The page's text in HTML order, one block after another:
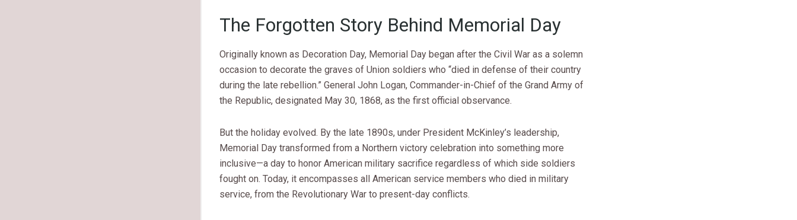
The Forgotten Story Behind Memorial Day
Originally known as Decoration Day, Memorial Day began after the Civil War as a solemn
occasion to decorate the graves of Union soldiers who “died in defense of their country
during the late rebellion.” General John Logan, Commander-in-Chief of the Grand Army of
the Republic, designated May 30, 1868, as the first official observance.
But the holiday evolved. By the late 1890s, under President McKinley’s leadership,
Memorial Day transformed from a Northern victory celebration into something more
inclusive—a day to honor American military sacrifice regardless of which side soldiers
fought on. Today, it encompasses all American service members who died in military
service, from the Revolutionary War to present-day conflicts.